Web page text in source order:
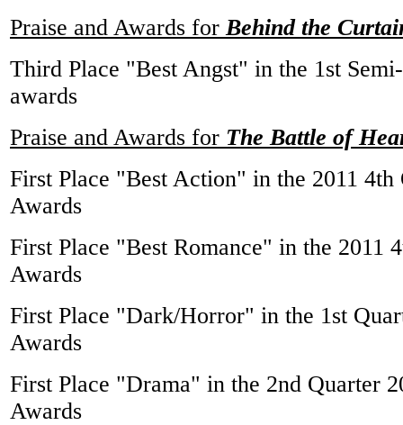
Praise and Awards forBehind the
Third Place "Best Angst" in the 1st
awards
Praise and Awards for The Battle of
First Place "Best Action" in the 2011 4th
Awards
First Place "Best Romance" in the 2011
Awards
First Place "Dark/Horror" in the 1st
Awards
First Place "Drama" in the 2nd Quarter
Awards